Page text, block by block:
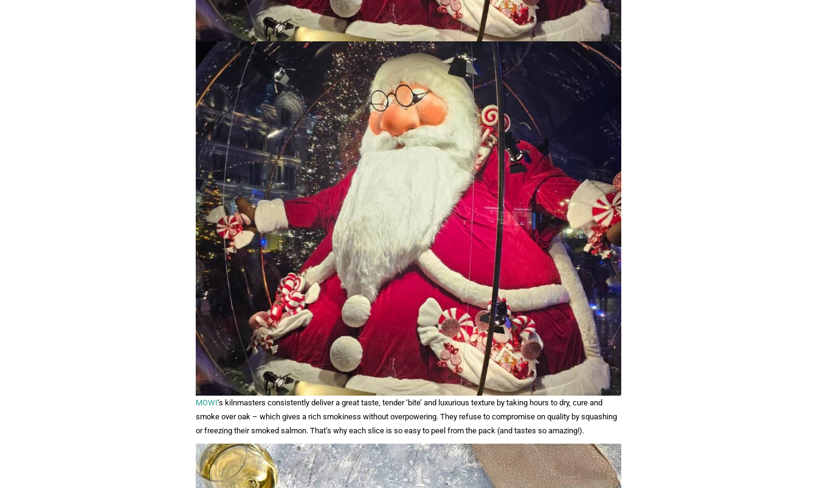
MOWI‘s kilnmasters consistently deliver a great taste, tender ‘bite’ and luxurious texture by taking hours to dry, cure and
smoke over oak – which gives a rich smokiness without overpowering. They refuse to compromise on quality by squashing
or freezing their smoked salmon. That’s why each slice is so easy to peel from the pack (and tastes so amazing!).